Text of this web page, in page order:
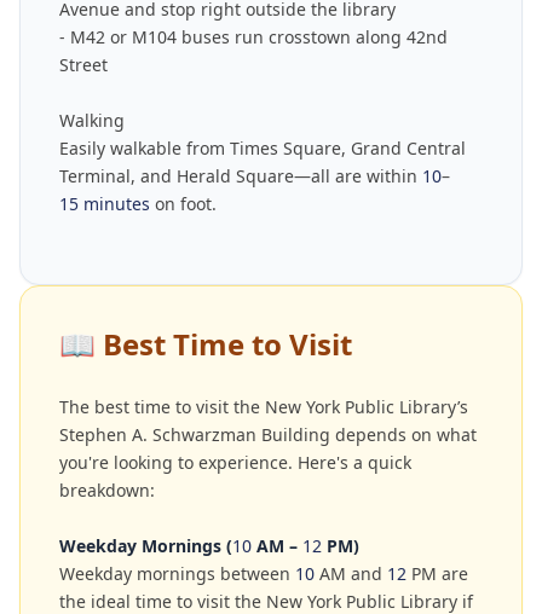
Avenue and stop right outside the library
- M42 or M104 buses run crosstown along 42nd
Street
Walking
Easily walkable from Times Square, Grand Central
Terminal, and Herald Square—all are within 10–
15 minutes on foot.
📖 Best Time to Visit
The best time to visit the New York Public Library’s
Stephen A. Schwarzman Building depends on what
you're looking to experience. Here's a quick
breakdown:
Weekday Mornings (10 AM – 12 PM)
Weekday mornings between 10 AM and 12 PM are
the ideal time to visit the New York Public Library if